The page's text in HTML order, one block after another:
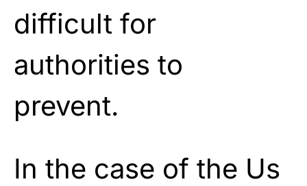
difficult for
authorities to
prevent.
In the case of the Us